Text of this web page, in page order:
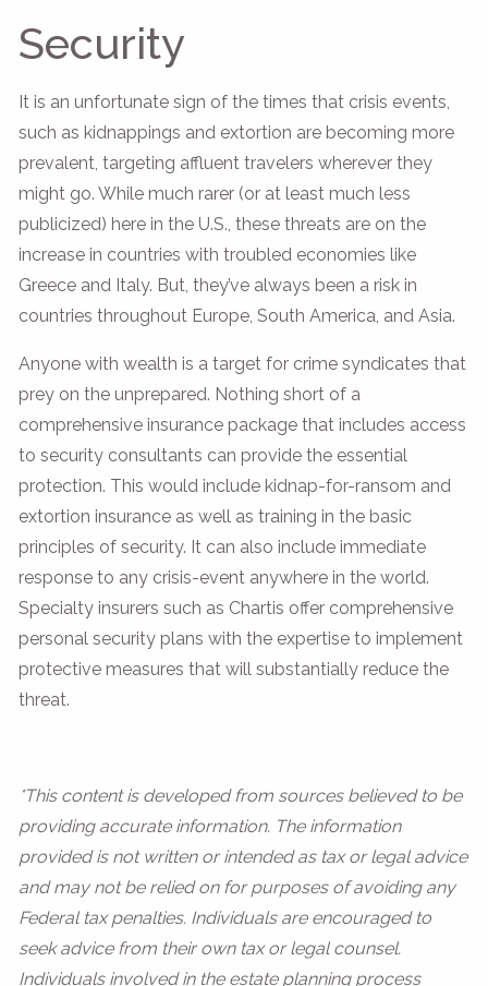
Security
It is an unfortunate sign of the times that crisis events,
such as kidnappings and extortion are becoming more
prevalent, targeting affluent travelers wherever they
might go. While much rarer (or at least much less
publicized) here in the U.S., these threats are on the
increase in countries with troubled economies like
Greece and Italy. But, they’ve always been a risk in
countries throughout Europe, South America, and Asia.
Anyone with wealth is a target for crime syndicates that
prey on the unprepared. Nothing short of a
comprehensive insurance package that includes access
to security consultants can provide the essential
protection. This would include kidnap-for-ransom and
extortion insurance as well as training in the basic
principles of security. It can also include immediate
response to any crisis-event anywhere in the world.
Specialty insurers such as Chartis offer comprehensive
personal security plans with the expertise to implement
protective measures that will substantially reduce the
threat.
*This content is developed from sources believed to be
providing accurate information. The information
provided is not written or intended as tax or legal advice
and may not be relied on for purposes of avoiding any
Federal tax penalties. Individuals are encouraged to
seek advice from their own tax or legal counsel.
Individuals involved in the estate planning process